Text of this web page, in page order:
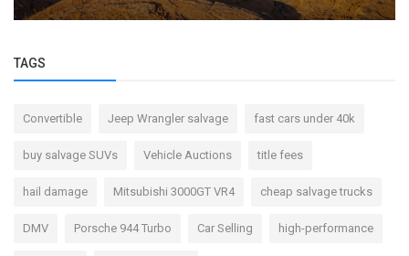
TAGS
Convertible Jeep Wrangler salvage fast cars under 40k
buy salvage SUVs Vehicle Auctions title fees
hail damage Mitsubishi 3000GT VR4 cheap salvage trucks
DMV Porsche 944 Turbo Car Selling high-performance